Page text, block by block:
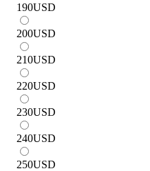
190USD
200USD
210USD
220USD
230USD
240USD
250USD